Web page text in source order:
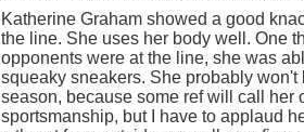
Katherine Graham showed a good
the line. She uses her body well. One
opponents were at the line, she was
squeaky sneakers. She probably
season, because some ref will call her
sportsmanship, but I have to applaud